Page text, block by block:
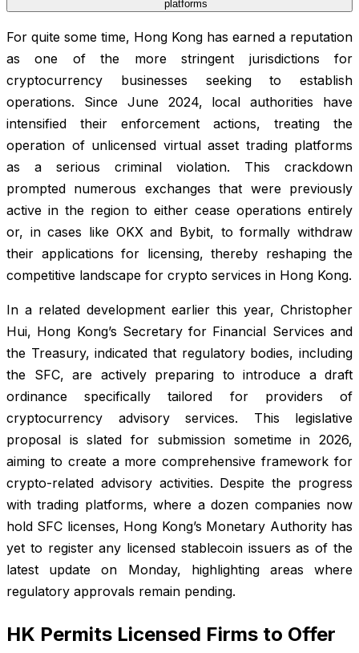
For quite some time, Hong Kong has earned a reputation
as one of the more stringent jurisdictions for
cryptocurrency businesses seeking to establish
operations. Since June 2024, local authorities have
intensified their enforcement actions, treating the
operation of unlicensed virtual asset trading platforms
as a serious criminal violation. This crackdown
prompted numerous exchanges that were previously
active in the region to either cease operations entirely
or, in cases like OKX and Bybit, to formally withdraw
their applications for licensing, thereby reshaping the
competitive landscape for crypto services in Hong Kong.
In a related development earlier this year, Christopher
Hui, Hong Kong’s Secretary for Financial Services and
the Treasury, indicated that regulatory bodies, including
the SFC, are actively preparing to introduce a draft
ordinance specifically tailored for providers of
cryptocurrency advisory services. This legislative
proposal is slated for submission sometime in 2026,
aiming to create a more comprehensive framework for
crypto-related advisory activities. Despite the progress
with trading platforms, where a dozen companies now
hold SFC licenses, Hong Kong’s Monetary Authority has
yet to register any licensed stablecoin issuers as of the
latest update on Monday, highlighting areas where
regulatory approvals remain pending.
HK Permits Licensed Firms to Offer